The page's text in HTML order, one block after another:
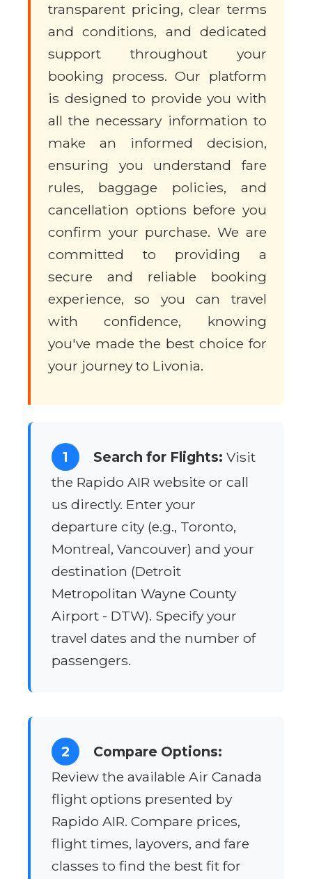
transparent pricing, clear terms
and conditions, and dedicated
support throughout your
booking process. Our platform
is designed to provide you with
all the necessary information to
make an informed decision,
ensuring you understand fare
rules, baggage policies, and
cancellation options before you
confirm your purchase. We are
committed to providing a
secure and reliable booking
experience, so you can travel
with confidence, knowing
you've made the best choice for
your journey to Livonia.
1 Search for Flights: Visit
the Rapido AIR website or call
us directly. Enter your
departure city (e.g., Toronto,
Montreal, Vancouver) and your
destination (Detroit
Metropolitan Wayne County
Airport - DTW). Specify your
travel dates and the number of
passengers.
2
Compare Options:
Review the available Air Canada
flight options presented by
Rapido AIR. Compare prices,
flight times, layovers, and fare
classes to find the best fit for